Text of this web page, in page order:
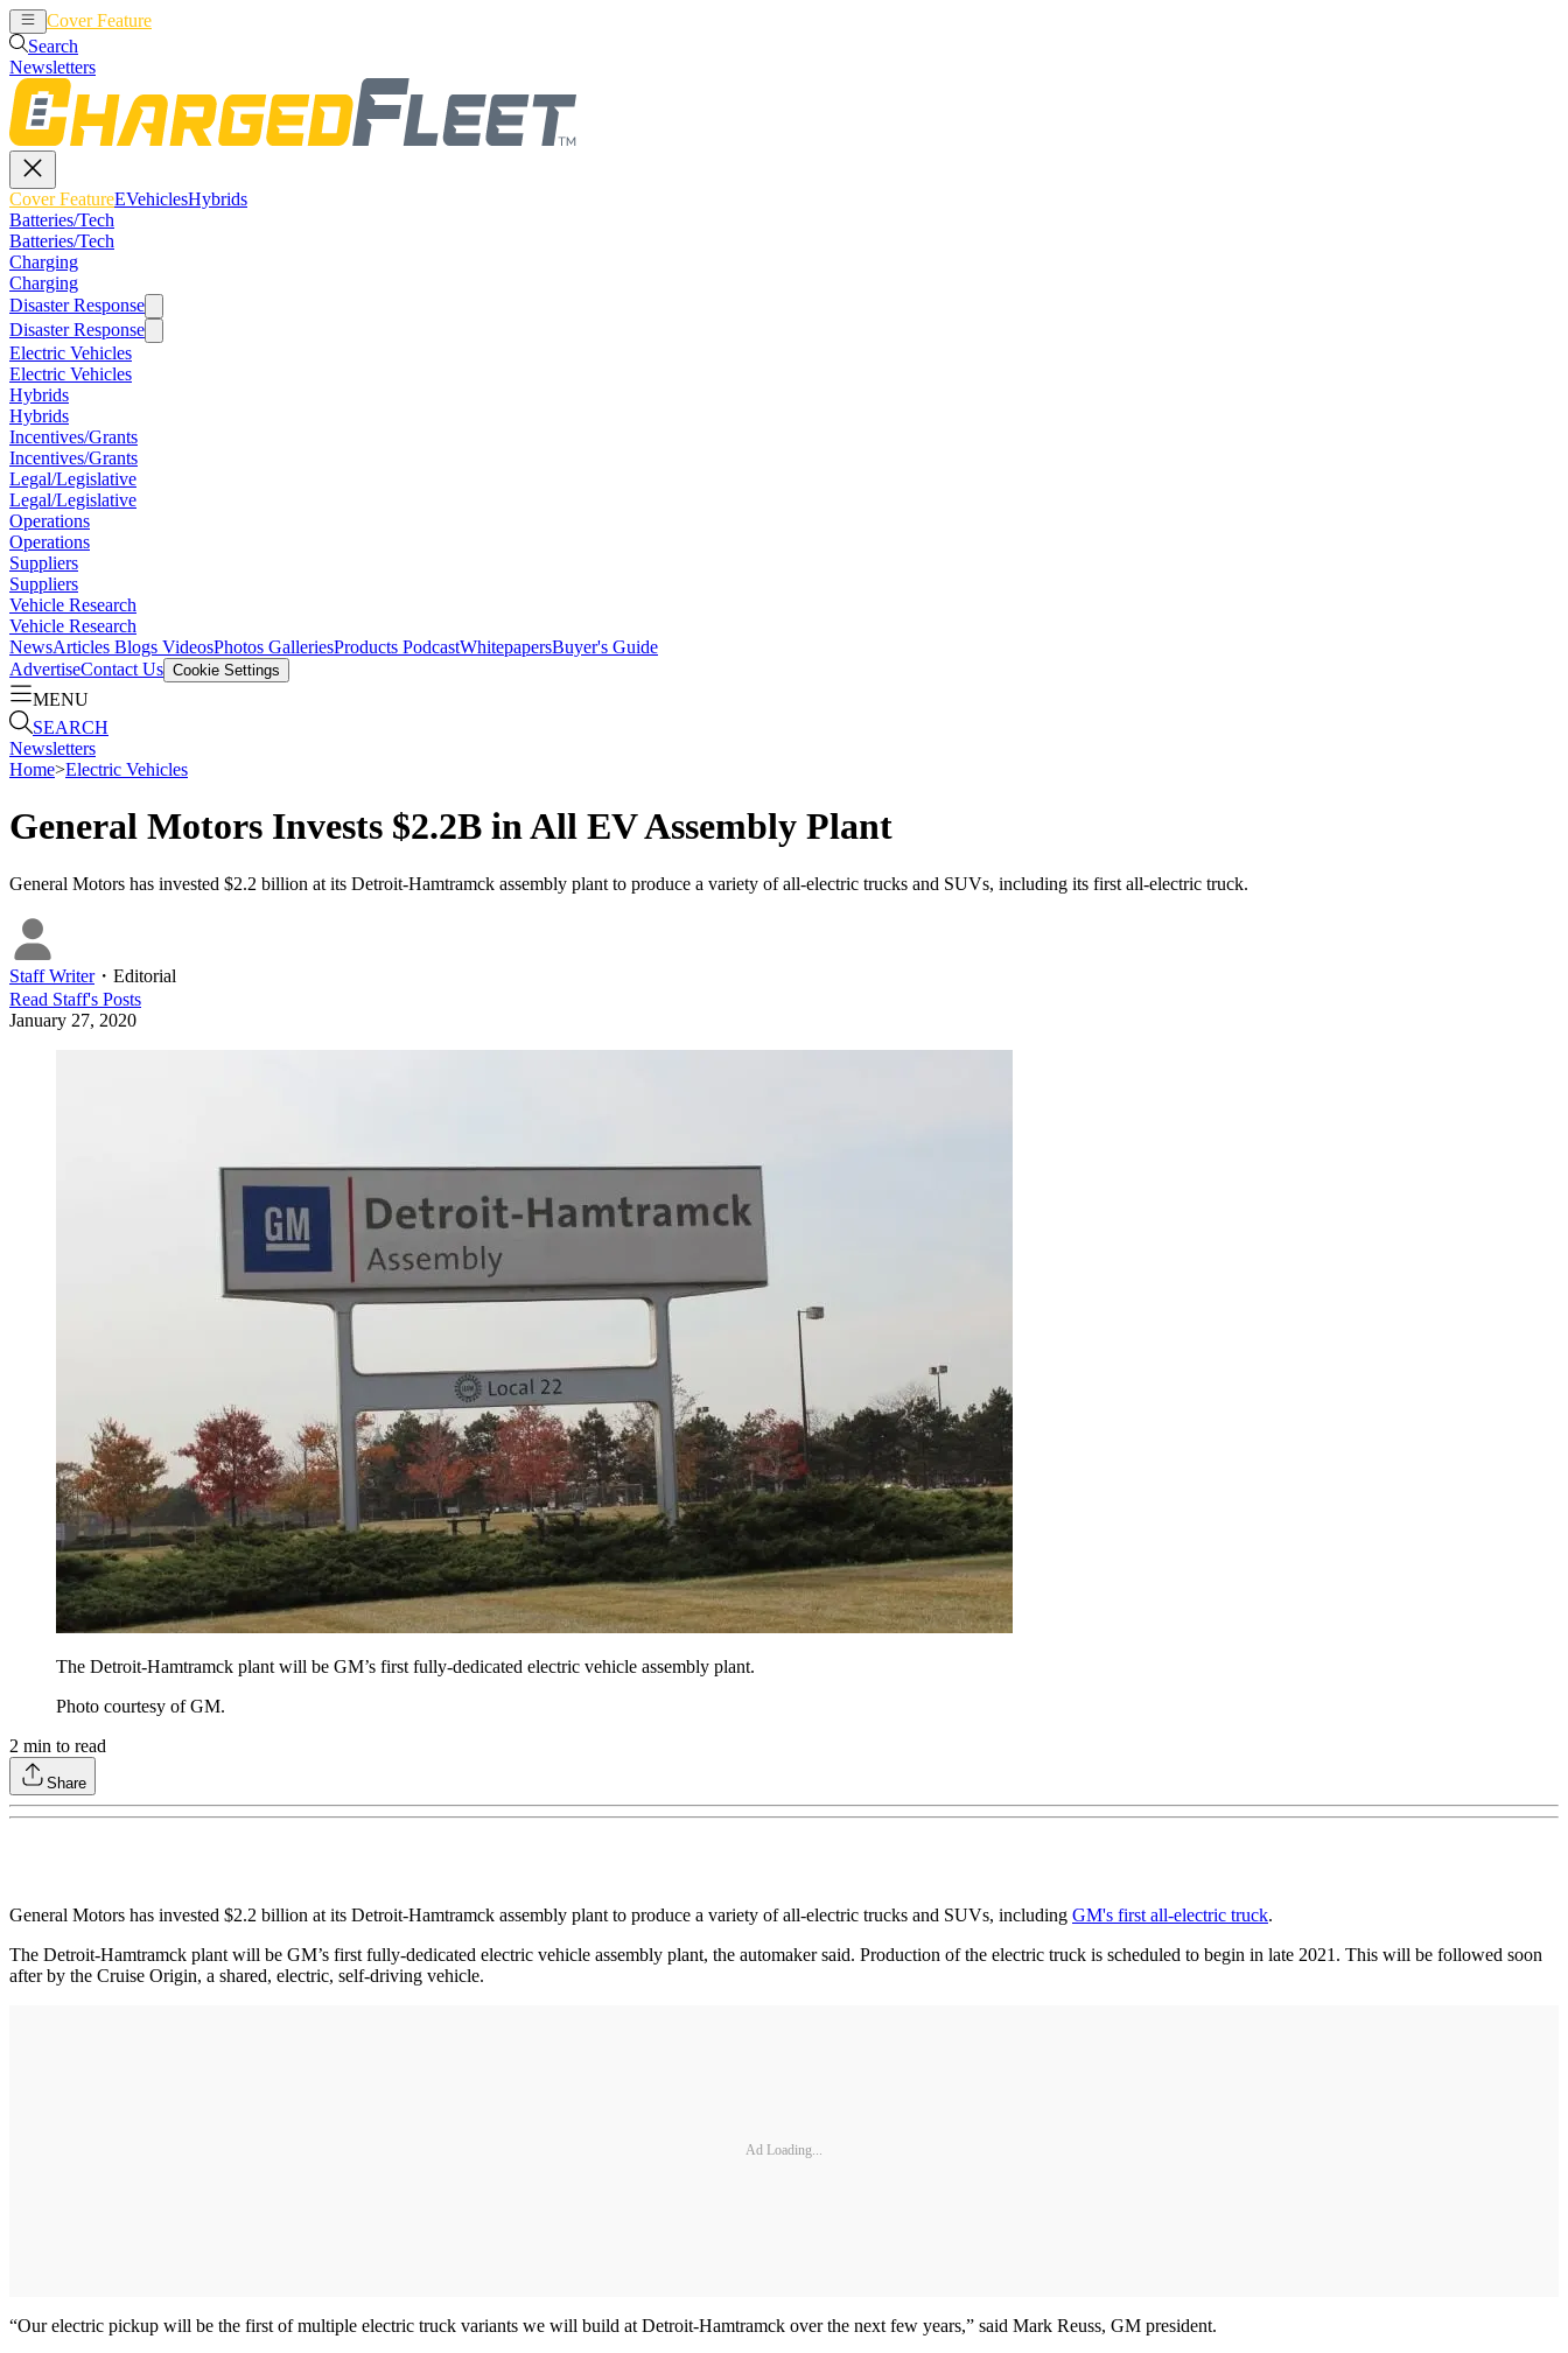
Cover Feature
Search
Newsletters
Cover FeatureEVehiclesHybrids
Batteries/Tech
Batteries/Tech
Charging
Charging
Disaster Response
Disaster Response
Electric Vehicles
Electric Vehicles
Hybrids
Hybrids
Incentives/Grants
Incentives/Grants
Legal/Legislative
Legal/Legislative
Operations
Operations
Suppliers
Suppliers
Vehicle Research
Vehicle Research
NewsArticles Blogs VideosPhotos GalleriesProducts PodcastWhitepapersBuyer's Guide
AdvertiseContact Us Cookie Settings
MENU
SEARCH
Newsletters
Home>Electric Vehicles
General Motors Invests $2.2B in All EV Assembly Plant
General Motors has invested $2.2 billion at its Detroit-Hamtramck assembly plant to produce a variety of all-electric trucks and SUVs, including its first all-electric truck.
Staff Writer・ Editorial
Read Staff's Posts
January 27, 2020
The Detroit-Hamtramck plant will be GM’s first fully-dedicated electric vehicle assembly plant.
Photo courtesy of GM.
2 min to read
Share
General Motors has invested $2.2 billion at its Detroit-Hamtramck assembly plant to produce a variety of all-electric trucks and SUVs, including GM's first all-electric truck.
The Detroit-Hamtramck plant will be GM’s first fully-dedicated electric vehicle assembly plant, the automaker said. Production of the electric truck is scheduled to begin in late 2021. This will be followed soon
after by the Cruise Origin, a shared, electric, self-driving vehicle.
Ad Loading...
“Our electric pickup will be the first of multiple electric truck variants we will build at Detroit-Hamtramck over the next few years,” said Mark Reuss, GM president.